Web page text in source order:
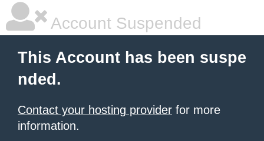
Account Suspended
This Account has been suspe
nded.
Contact your hosting provider for more
information.